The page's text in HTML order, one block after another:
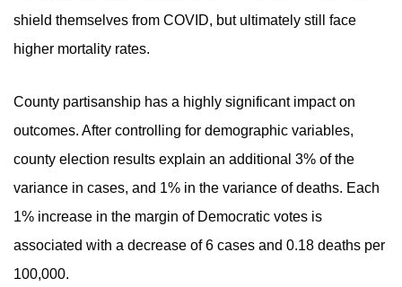
shield themselves from COVID, but ultimately still face
higher mortality rates.
County partisanship has a highly significant impact on
outcomes. After controlling for demographic variables,
county election results explain an additional 3% of the
variance in cases, and 1% in the variance of deaths. Each
1% increase in the margin of Democratic votes is
associated with a decrease of 6 cases and 0.18 deaths per
100,000.